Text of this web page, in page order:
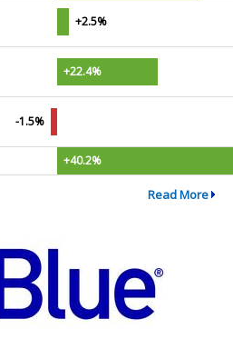
+2.5%
+22.4%
-1.5%
+40.2%
Read More